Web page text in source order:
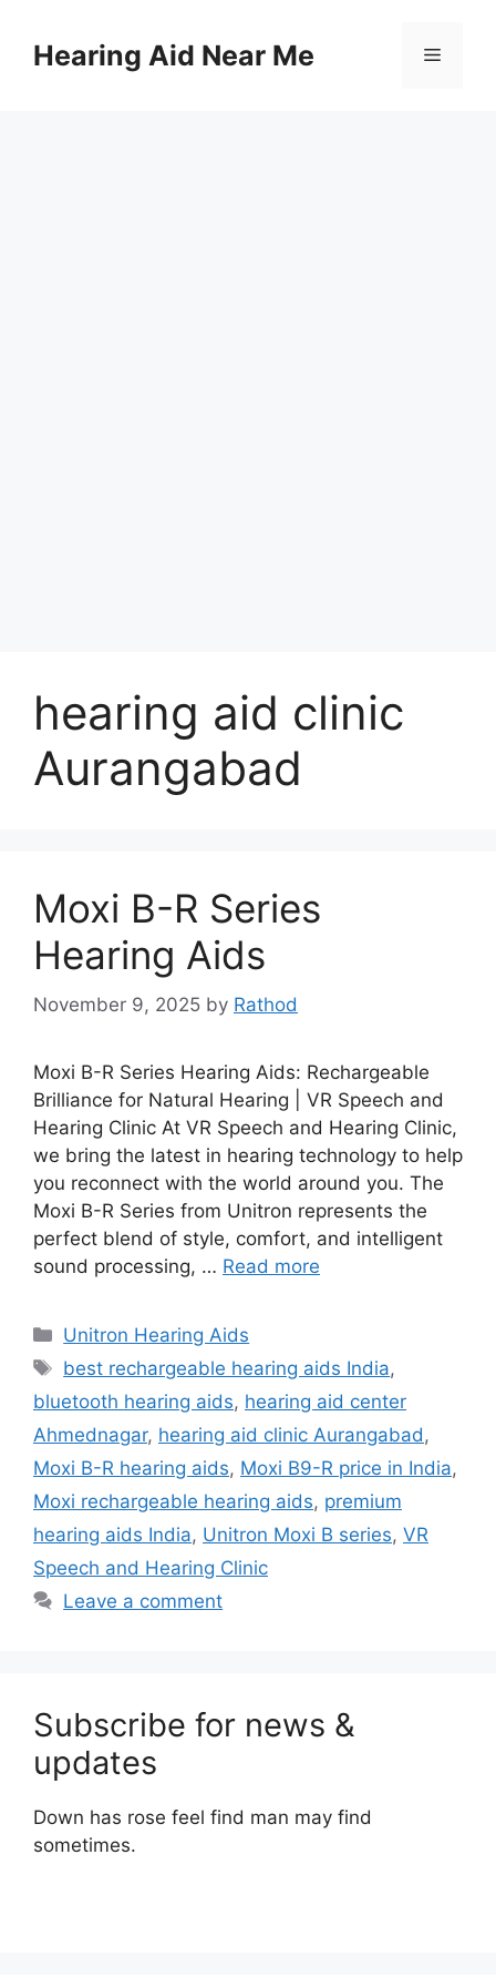
contentHearing Aid Near Me Menu
hearing aid clinic
Aurangabad
Moxi B-R Series
Hearing Aids
November 9, 2025 by Rathod
Moxi B-R Series Hearing Aids: Rechargeable
Brilliance for Natural Hearing | VR Speech and
Hearing Clinic At VR Speech and Hearing Clinic,
we bring the latest in hearing technology to help
you reconnect with the world around you. The
Moxi B-R Series from Unitron represents the
perfect blend of style, comfort, and intelligent
sound processing, … Read more
Categories
Unitron Hearing Aids
Tags
best rechargeable hearing aids India,
bluetooth hearing aids, hearing aid center
Ahmednagar, hearing aid clinic Aurangabad ,
Moxi B-R hearing aids, Moxi B9-R price in India,
Moxi rechargeable hearing aids, premium
hearing aids India, Unitron Moxi B series, VR
Speech and Hearing Clinic
Leave a comment
Subscribe for news &
updates
Down has rose feel find man may find
sometimes.